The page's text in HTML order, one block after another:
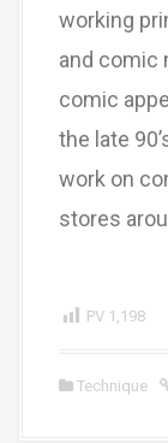
working
and comic
comic
the late
work on
stores
PV 1,198
Technique